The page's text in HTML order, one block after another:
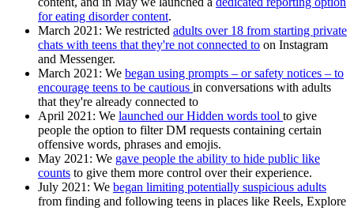
for eating disorder content.
March 2021: We restricted adults over 18 from starting private
chats with teens that they're not connected to on Instagram
and Messenger.
March 2021: We began using prompts – or safety notices – to
encourage teens to be cautious in conversations with adults
that they're already connected to
April 2021: We launched our Hidden words tool to give
people the option to filter DM requests containing certain
offensive words, phrases and emojis.
May 2021: We gave people the ability to hide public like
counts to give them more control over their experience.
July 2021: We began limiting potentially suspicious adults
from finding and following teens in places like Reels, Explore